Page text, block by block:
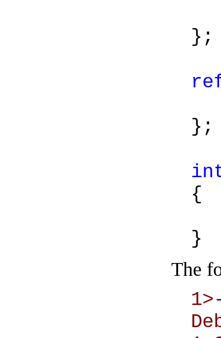
};
};
{
}
The